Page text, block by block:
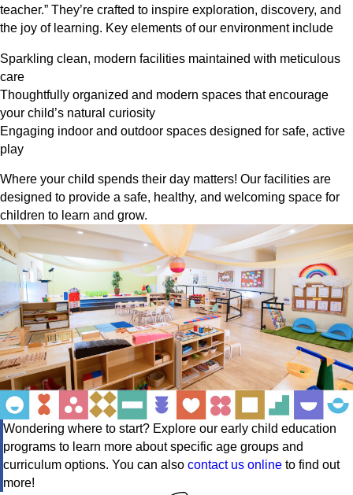
teacher.” They’re crafted to inspire exploration, discovery, and
the joy of learning. Key elements of our environment include
Sparkling clean, modern facilities maintained with meticulous
care
Thoughtfully organized and modern spaces that encourage
your child’s natural curiosity
Engaging indoor and outdoor spaces designed for safe, active
play
Where your child spends their day matters! Our facilities are
designed to provide a safe, healthy, and welcoming space for
children to learn and grow.
Wondering where to start? Explore our early child education
programs to learn more about specific age groups and
curriculum options. You can also contact us online to find out
more!